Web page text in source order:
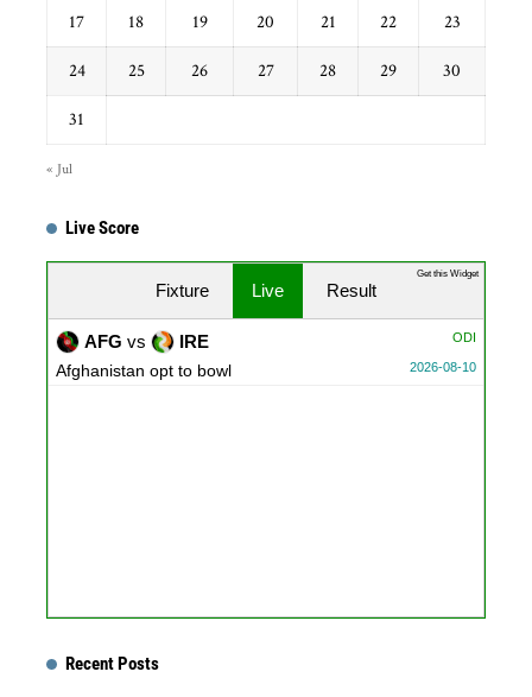
17 18 19 20 21 22 23
24 25 26 27 28 29 30
31
« Jul
Live Score
Fixture Live Result
ODI
AFG vs IRE
2026-08-10
Afghanistan opt to bowl
Get this Widget
Recent Posts